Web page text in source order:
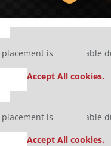
placement is unavailable
Accept All cookies.
placement is unavailable
Accept All cookies.